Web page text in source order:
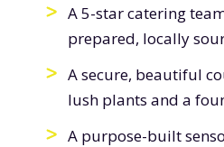
A 5-star catering
prepared, locally
A secure, beautiful
lush plants and a
A purpose-built